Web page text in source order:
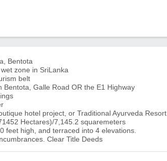
Bentota
zone in SriLanka
belt
Bentota, Galle Road OR the E1 Highway
hotel project, or Traditional Ayurveda Resort
Hectares)/7,145.2 squaremeters
feet high, and terraced into 4 elevations.
Clear Title Deeds